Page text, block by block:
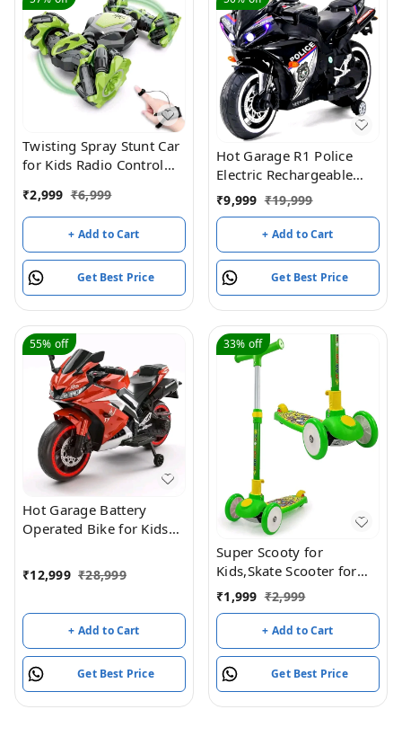
Twisting Spray Stunt Car
for Kids Radio Control
Sensing RC Drift Cars
Toys with Music and
Light (Green)
₹2,999 ₹6,999
+ Add to Cart
Get Best Price
Hot Garage R1 Police
Electric Rechargeable
12V Battery Operated
Ride On Bike for Kids
with Hand Accelerator 2
to 7 Years - (Black
Painted)
₹9,999 ₹19,999
+ Add to Cart
Get Best Price
55% off
Hot Garage Battery
Operated Bike for Kids
₹12,999 ₹28,999
+ Add to Cart
Get Best Price
33% off
Super Scooty for
Kids,Skate Scooter for
Kids,with Foldable and
Height it Wheel has a
LED Light,Weight (Green)
₹1,999 ₹2,999
+ Add to Cart
Get Best Price